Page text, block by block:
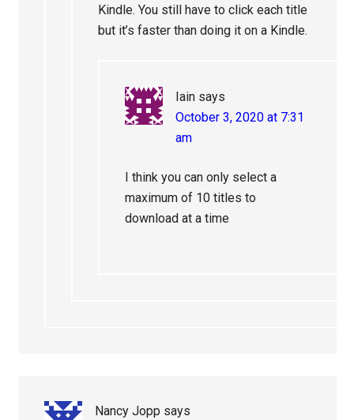
Kindle. You still have to click each title
but it’s faster than doing it on a Kindle.
Iain says
October 3, 2020 at 7:31
am
I think you can only select a
maximum of 10 titles to
download at a time
Nancy Jopp says